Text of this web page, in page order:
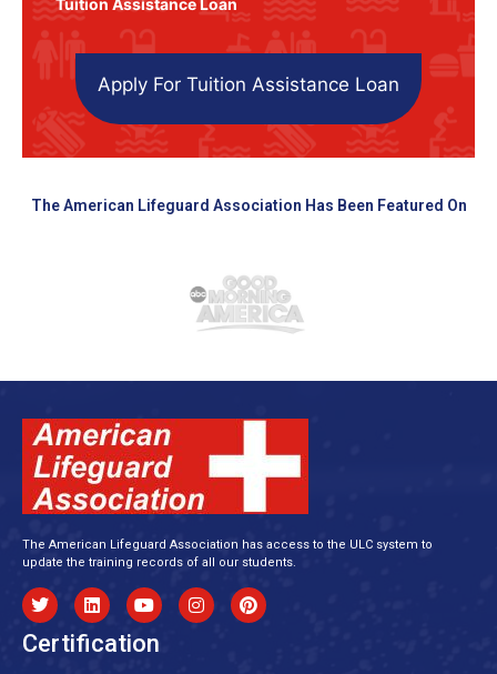
Apply For Tuition Assistance Loan
The American Lifeguard Association Has Been Featured On
The American Lifeguard Association has access to the ULC system to
update the training records of all our students.
Certification